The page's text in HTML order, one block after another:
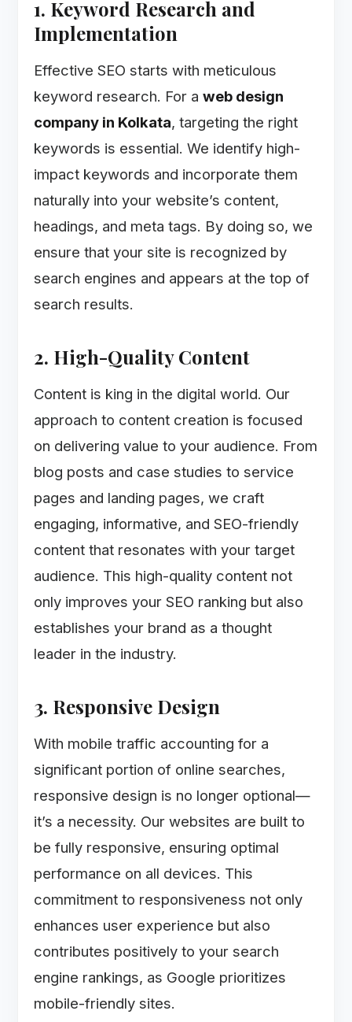
1. Keyword Research and
Implementation
Effective SEO starts with meticulous
keyword research. For aweb design
company in Kolkata, targeting the right
keywords is essential. We identify high-
impact keywords and incorporate them
naturally into your website’s content,
headings, and meta tags. By doing so, we
ensure that your site is recognized by
search engines and appears at the top of
search results.
2. High-Quality Content
Content is king in the digital world. Our
approach to content creation is focused
on delivering value to your audience. From
blog posts and case studies to service
pages and landing pages, we craft
engaging, informative, and SEO-friendly
content that resonates with your target
audience. This high-quality content not
only improves your SEO ranking but also
establishes your brand as a thought
leader in the industry.
3. Responsive Design
With mobile traffic accounting for a
significant portion of online searches,
responsive design is no longer optional—
it’s a necessity. Our websites are built to
be fully responsive, ensuring optimal
performance on all devices. This
commitment to responsiveness not only
enhances user experience but also
contributes positively to your search
engine rankings, as Google prioritizes
mobile-friendly sites.